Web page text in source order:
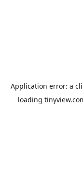
Application error: a
loading